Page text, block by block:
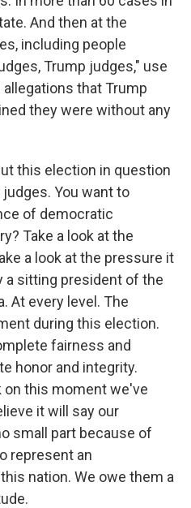
And then at the
including people
Trump judges," use
that Trump
they were without any
this election in question
You want to
of democratic
Take a look at the
a look at the pressure it
sitting president of the
At every level. The
during this election.
fairness and
honor and integrity.
on this moment we've
it will say our
small part because of
represent an
nation. We owe them a